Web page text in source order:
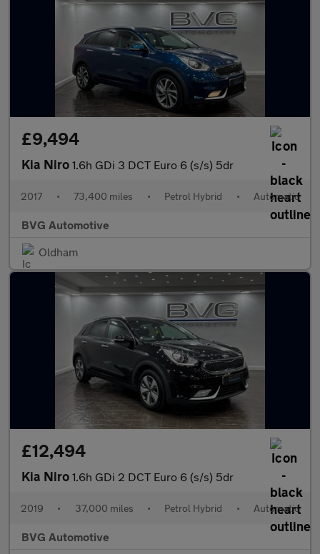
£9,494
Kia Niro 1.6h GDi 3 DCT Euro 6 (s/s) 5dr
2017 • 73,400 miles • Petrol Hybrid • Automatic
BVG Automotive
Oldham
£12,494
Kia Niro 1.6h GDi 2 DCT Euro 6 (s/s) 5dr
2019 • 37,000 miles • Petrol Hybrid • Automatic
BVG Automotive